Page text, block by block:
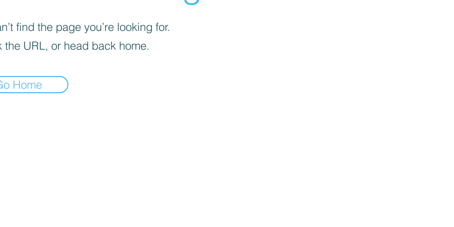
find the page you’re looking for.
the URL, or head back home.
Home